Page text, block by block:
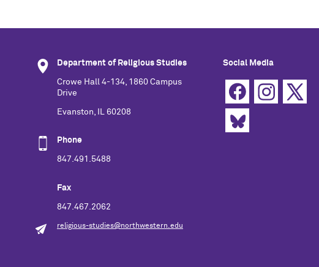
Department of Religious Studies
Crowe Hall 4-134, 1860 Campus
Drive
Evanston, IL 60208
Phone
847.491.5488
Fax
847.467.2062
religious-studies@northwestern.edu
Social Media